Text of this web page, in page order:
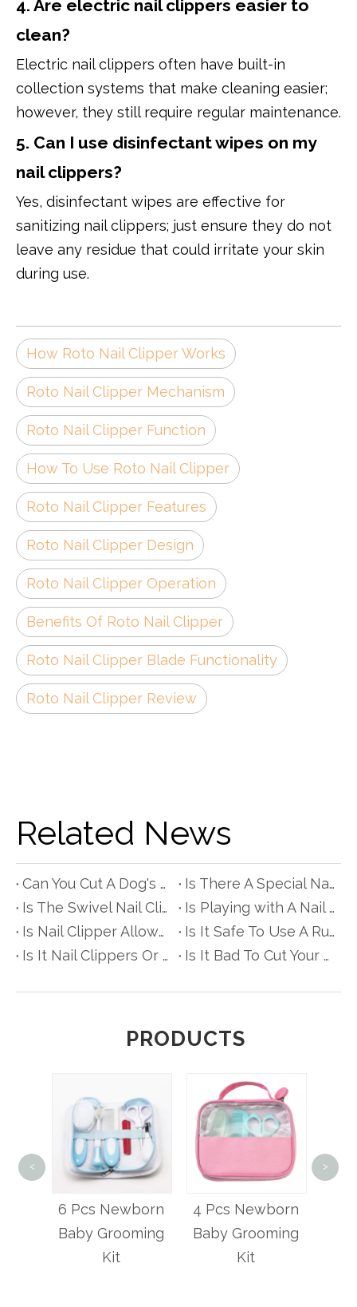
4. Are electric nail clippers easier to
clean?
Electric nail clippers often have built-in
collection systems that make cleaning easier;
however, they still require regular maintenance.
5. Can I use disinfectant wipes on my
nail clippers?
Yes, disinfectant wipes are effective for
sanitizing nail clippers; just ensure they do not
leave any residue that could irritate your skin
during use.
How Roto Nail Clipper Works
Roto Nail Clipper Mechanism
Roto Nail Clipper Function
How To Use Roto Nail Clipper
Roto Nail Clipper Features
Roto Nail Clipper Design
Roto Nail Clipper Operation
Benefits Of Roto Nail Clipper
Roto Nail Clipper Blade Functionality
Roto Nail Clipper Review
Related News
Can You Cut A Dog's Nails with Scissors?
Is There A Special Nail Clipper for People with Diabetes?
Is The Swivel Nail Clipper Really Better?
Is Playing with A Nail Clipper Bad for Babyes?
Is Nail Clipper Allowed in Hand Luggage?
Is It Safe To Use A Rusty Nail Clipper?
Is It Nail Clippers Or Clipper?
Is It Bad To Cut Your Hair with Nail Scissors?
PRODUCTS
4 Pcs Newborn
Baby Grooming
Kit
3 Pcs Baby
Haircut Scissors
Set
< >